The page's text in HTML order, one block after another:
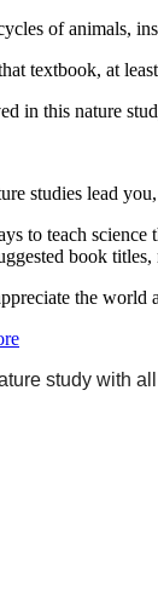
of animals,
textbook, at
in this nature
studies lead
to teach
book
the world
study with